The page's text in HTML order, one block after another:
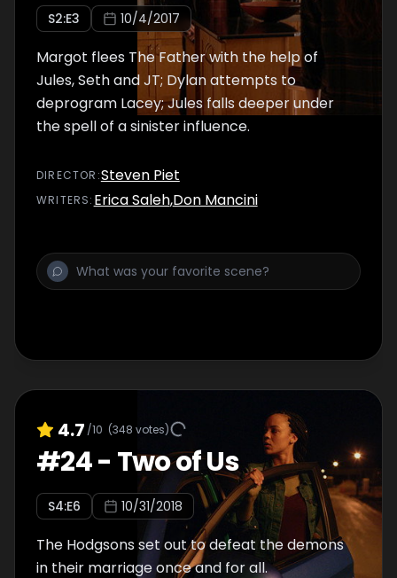
S2:E3 10/4/2017
Margot flees The Father with the help of
Jules, Seth and JT; Dylan attempts to
deprogram Lacey; Jules falls deeper under
the spell of a sinister influence.
DIRECTOR :Steven Piet
WRITERS: Erica Saleh,Don Mancini
4.7 /10 (348 votes)
#24- Two of Us
S4:E6 10/31/2018
The Hodgsons set out to defeat the demons
in their marriage once and for all.